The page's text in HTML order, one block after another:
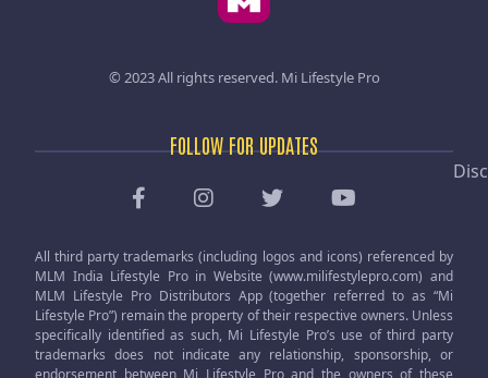
© 2023 All rights reserved. Mi Lifestyle Pro
FOLLOW FOR UPDATES
All third party trademarks (including logos and icons) referenced by
MLM India Lifestyle Pro in Website (www.milifestylepro.com) and
MLM Lifestyle Pro Distributors App (together referred to as “Mi
Lifestyle Pro”) remain the property of their respective owners. Unless
specifically identified as such, Mi Lifestyle Pro’s use of third party
trademarks does not indicate any relationship, sponsorship, or
endorsement between Mi Lifestyle Pro and the owners of these